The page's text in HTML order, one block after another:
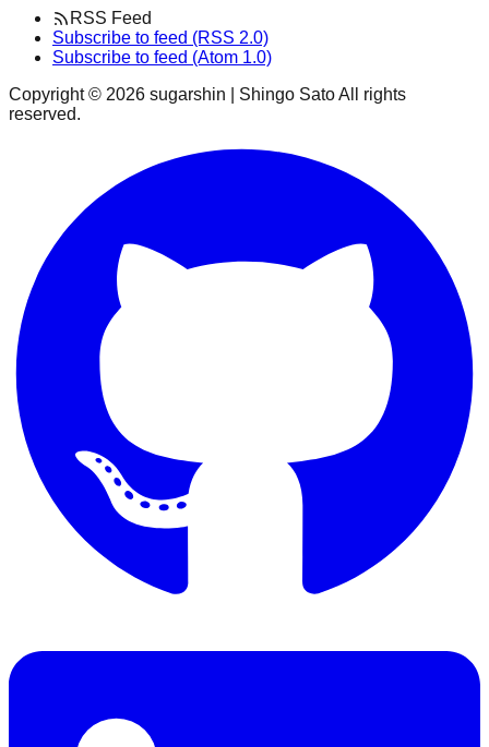
RSS Feed
Subscribe to feed (RSS 2.0)
Subscribe to feed (Atom 1.0)
Copyright © 2026 sugarshin | Shingo Sato All rights
reserved.